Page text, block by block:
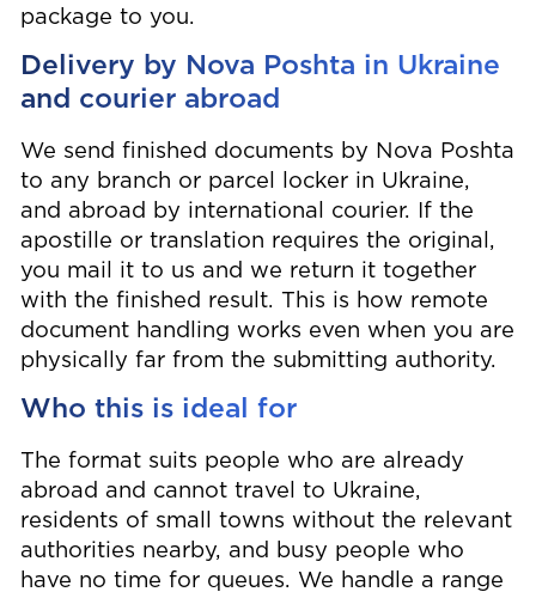
package to you.
Delivery by Nova Poshta in Ukraine
and courier abroad
We send finished documents by Nova Poshta
to any branch or parcel locker in Ukraine,
and abroad by international courier. If the
apostille or translation requires the original,
you mail it to us and we return it together
with the finished result. This is how remote
document handling works even when you are
physically far from the submitting authority.
Who this is ideal for
The format suits people who are already
abroad and cannot travel to Ukraine,
residents of small towns without the relevant
authorities nearby, and busy people who
have no time for queues. We handle a range